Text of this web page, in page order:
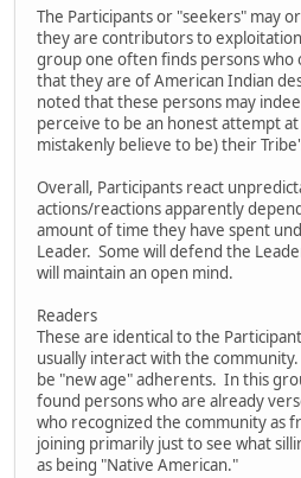
The Participants or "seekers" may
they are contributors to
group one often finds persons who
that they are of American Indian
noted that these persons may
perceive to be an honest attempt
mistakenly believe to be) their
Overall, Participants react
actions/reactions apparently
amount of time they have spent
Leader. Some will defend the
will maintain an open mind.
Readers
These are identical to the
usually interact with the
be "new age" adherents. In this
found persons who are already
who recognized the community as
joining primarily just to see what
as being "Native American."